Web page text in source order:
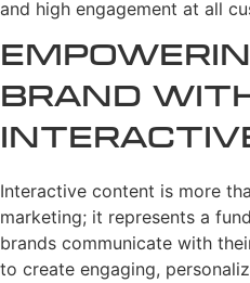
and high engagement at all
Brand
Interactive content is more
marketing; it represents a
brands communicate with
to create engaging,